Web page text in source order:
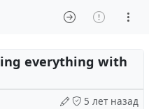
everything with
5 лет назад